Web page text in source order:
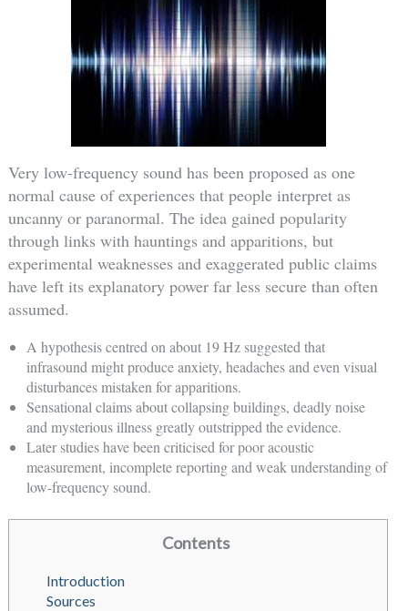
Very low-frequency sound has been proposed as one
normal cause of experiences that people interpret as
uncanny or paranormal. The idea gained popularity
through links with hauntings and apparitions, but
experimental weaknesses and exaggerated public claims
have left its explanatory power far less secure than often
assumed.
A hypothesis centred on about 19 Hz suggested that
infrasound might produce anxiety, headaches and even visual
disturbances mistaken for apparitions.
Sensational claims about collapsing buildings, deadly noise
and mysterious illness greatly outstripped the evidence.
Later studies have been criticised for poor acoustic
measurement, incomplete reporting and weak understanding of
low-frequency sound.
Contents
Introduction
Sources